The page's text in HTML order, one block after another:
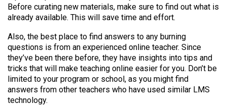
Before curating new materials, make sure to find out what is
already available. This will save time and effort.
Also, the best place to find answers to any burning
questions is from an experienced online teacher. Since
they’ve been there before, they have insights into tips and
tricks that will make teaching online easier for you. Don’t be
limited to your program or school, as you might find
answers from other teachers who have used similar LMS
technology.